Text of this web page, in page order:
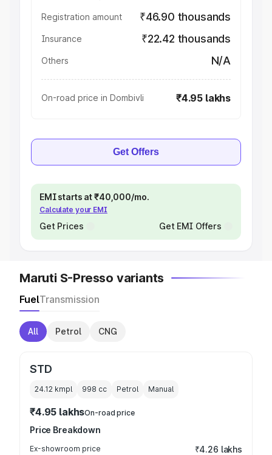
Registration amount ₹46.90 thousands
Insurance ₹22.42 thousands
Others N/A
On-road price in Dombivli ₹4.95 lakhs
Get Offers
EMI starts at ₹40,000/mo.
Calculate your EMI
Get Prices Get EMI Offers
Maruti S-Presso variants
FuelTransmission
All Petrol CNG
STD
24.12 kmpl 998 cc Petrol Manual
₹4.95 lakhsOn-road price
Price Breakdown
Ex-showroom price ₹4.26 lakhs